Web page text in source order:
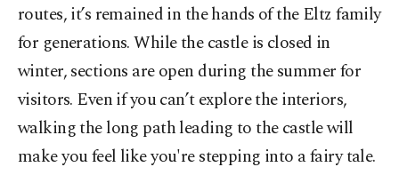
routes, it’s remained in the hands of the Eltz family
for generations. While the castle is closed in
winter, sections are open during the summer for
visitors. Even if you can’t explore the interiors,
walking the long path leading to the castle will
make you feel like you're stepping into a fairy tale.